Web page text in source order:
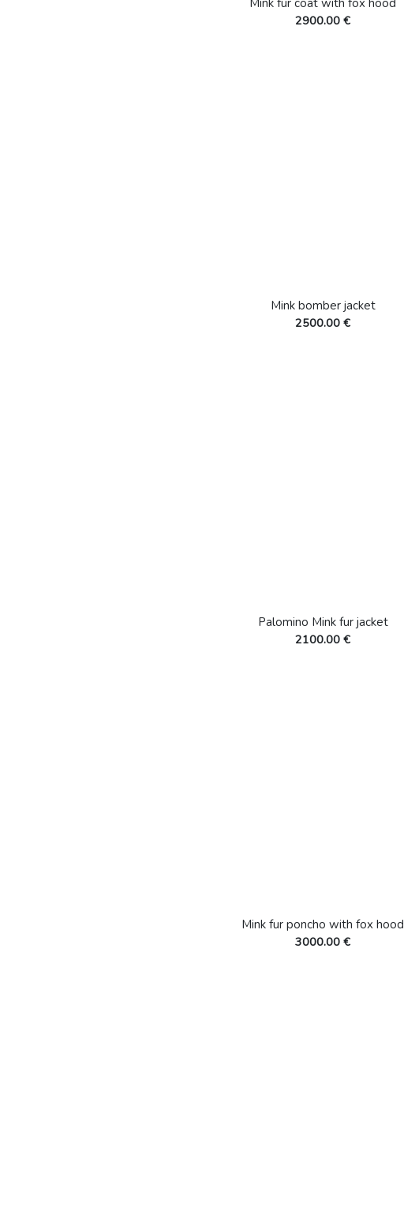
Mink fur coat with fox hood
2900.00 €
Mink bomber jacket
2500.00 €
Palomino Mink fur jacket
2100.00 €
Mink fur poncho with fox hood
3000.00 €